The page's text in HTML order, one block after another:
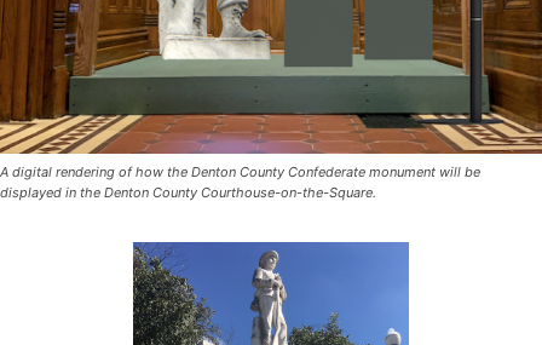
A digital rendering of how the Denton County Confederate monument will be
displayed in the Denton County Courthouse-on-the-Square.